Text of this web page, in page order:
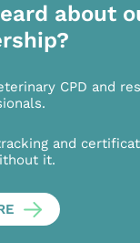
about
CPD and
and
it.